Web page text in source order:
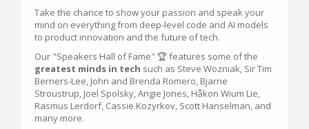
Take the chance to show your passion and speak your
mind on everything from deep-level code and AI models
to product innovation and the future of tech.
Our "Speakers Hall of Fame" 🏆 features some of the
greatest minds in tech such as Steve Wozniak, Sir Tim
Berners-Lee, John and Brenda Romero, Bjarne
Stroustrup, Joel Spolsky, Angie Jones, Håkon Wium Lie,
Rasmus Lerdorf, Cassie Kozyrkov, Scott Hanselman, and
many more.